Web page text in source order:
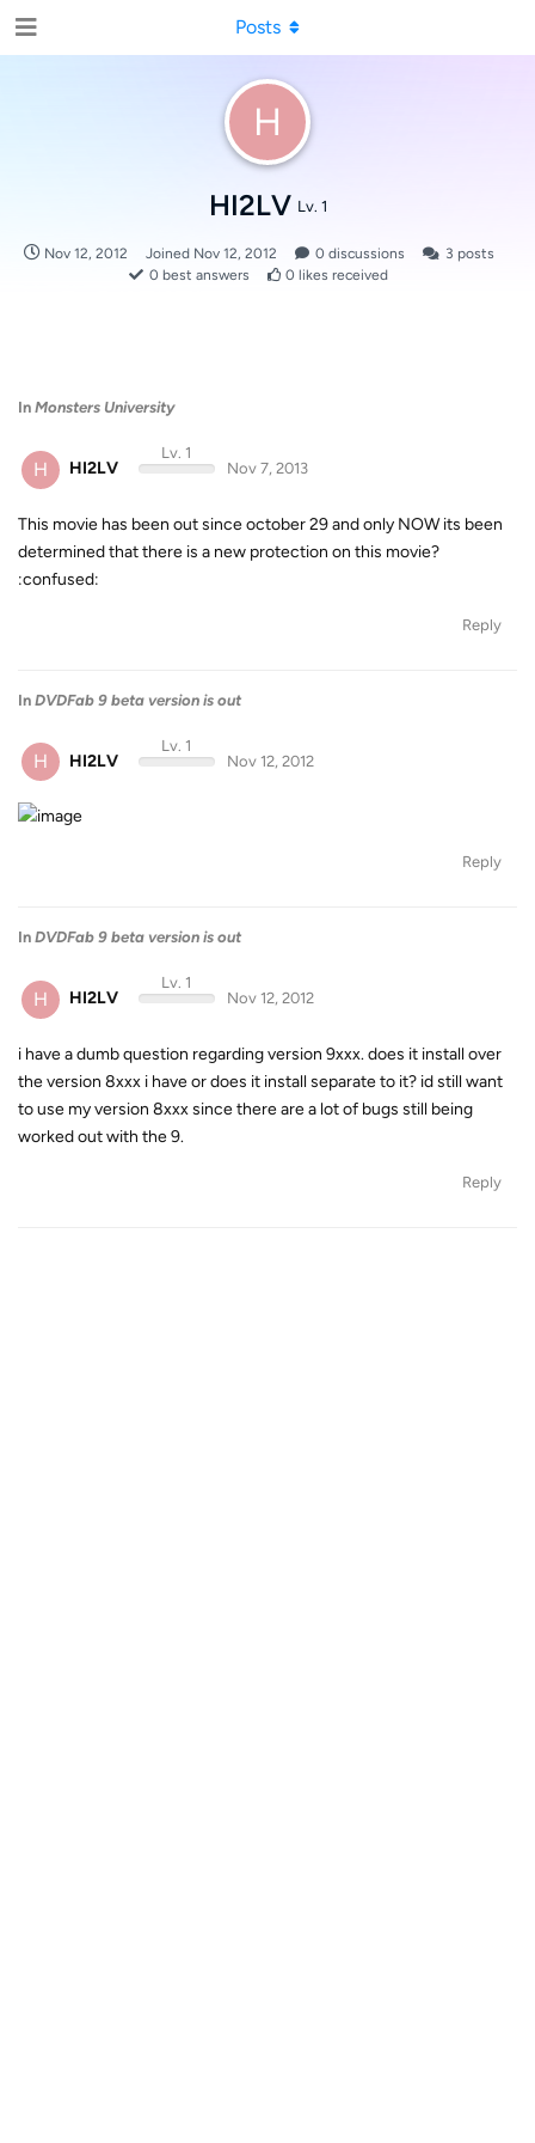
H
HI2LV Lv. 1
Nov 12, 2012 Joined Nov 12, 2012 0 discussions 3 posts
0 best answers 0 likes received
Posts
In Monsters University
H HI2LV
Lv. 1
Nov 7, 2013
This movie has been out since october 29 and only NOW its been
determined that there is a new protection on this movie?
:confused:
Reply
In DVDFab 9 beta version is out
H HI2LV
Lv. 1
Nov 12, 2012
Reply
In DVDFab 9 beta version is out
H HI2LV
Lv. 1
Nov 12, 2012
i have a dumb question regarding version 9xxx. does it install over
the version 8xxx i have or does it install separate to it? id still want
to use my version 8xxx since there are a lot of bugs still being
worked out with the 9.
Reply